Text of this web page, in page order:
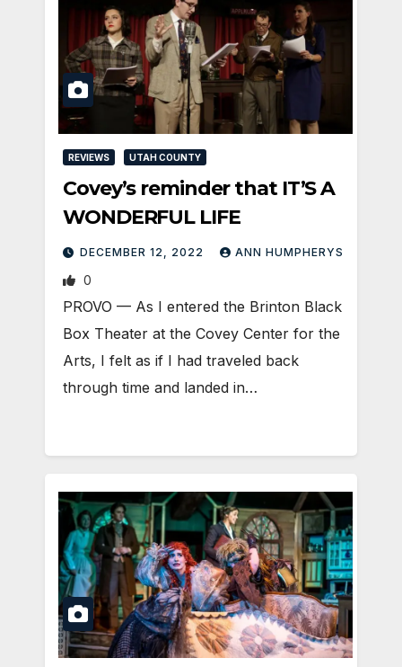
REVIEWS UTAH COUNTY
Covey’s reminder that IT’S A
WONDERFUL LIFE
DECEMBER 12, 2022 ANN HUMPHERYS
0
PROVO — As I entered the Brinton Black
Box Theater at the Covey Center for the
Arts, I felt as if I had traveled back
through time and landed in…